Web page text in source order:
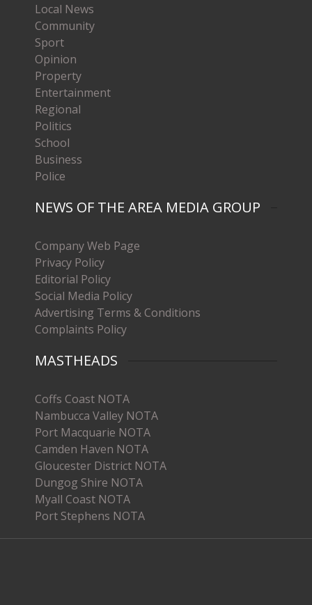
Local News
Community
Sport
Opinion
Property
Entertainment
Regional
Politics
School
Business
Police
NEWS OF THE AREA MEDIA GROUP
Company Web Page
Privacy Policy
Editorial Policy
Social Media Policy
Advertising Terms & Conditions
Complaints Policy
MASTHEADS
Coffs Coast NOTA
Nambucca Valley NOTA
Port Macquarie NOTA
Camden Haven NOTA
Gloucester District NOTA
Dungog Shire NOTA
Myall Coast NOTA
Port Stephens NOTA